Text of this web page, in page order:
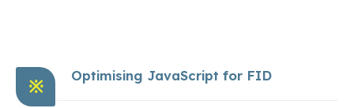
※
Optimising JavaScript for FID